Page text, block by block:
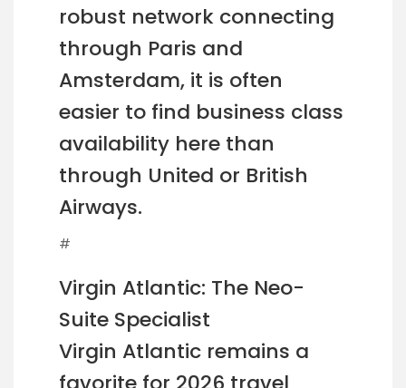
robust network connecting
through Paris and
Amsterdam, it is often
easier to find business class
availability here than
through United or British
Airways.
#
Virgin Atlantic: The Neo-
Suite Specialist
Virgin Atlantic remains a